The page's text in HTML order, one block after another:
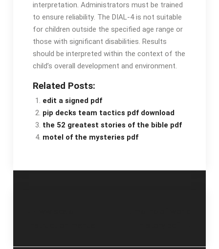
interpretation․ Administrators must be trained
to ensure reliability․ The DIAL-4 is not suitable
for children outside the specified age range or
those with significant disabilities․ Results
should be interpreted within the context of the
child’s overall development and environment․
Related Posts:
edit a signed pdf
pip decks team tactics pdf download
the 52 greatest stories of the bible pdf
motel of the mysteries pdf